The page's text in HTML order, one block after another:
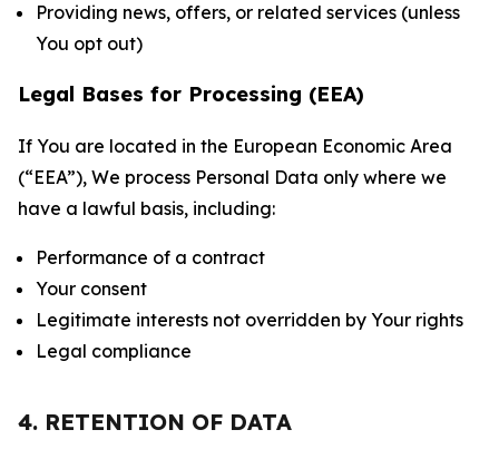
Providing news, offers, or related services (unless
You opt out)
Legal Bases for Processing (EEA)
If You are located in the European Economic Area
(“EEA”), We process Personal Data only where we
have a lawful basis, including:
Performance of a contract
Your consent
Legitimate interests not overridden by Your rights
Legal compliance
4. RETENTION OF DATA